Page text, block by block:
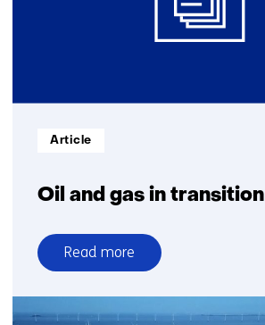
Oil and gas in transition
Informatietype:
Article
Read more
over
Oil
and